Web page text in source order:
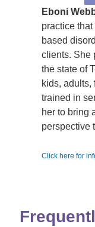
Eboni
practice
based
clients. She
the state of
kids, adults,
trained in
her to bring
perspective
Click here for